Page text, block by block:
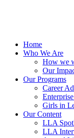
Home
Who We Are
How we
Our
Our Programs
Career
Girls in
Our Content
LLA
LLA